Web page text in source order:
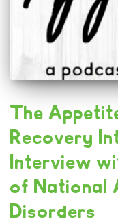
The
Recovery
Interview
of National
Disorders